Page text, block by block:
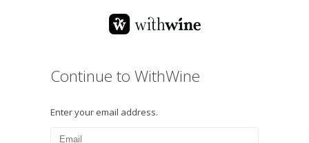
Continue to WithWine
Enter your email address.